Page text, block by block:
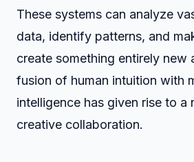
These systems can analyze
data, identify patterns, and
create something entirely new
fusion of human intuition with
intelligence has given rise to a
creative collaboration.